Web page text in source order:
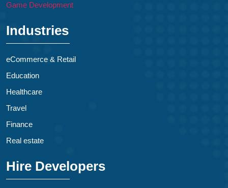
Game Development
Industries
eCommerce & Retail
Education
Healthcare
Travel
Finance
Real estate
Hire Developers